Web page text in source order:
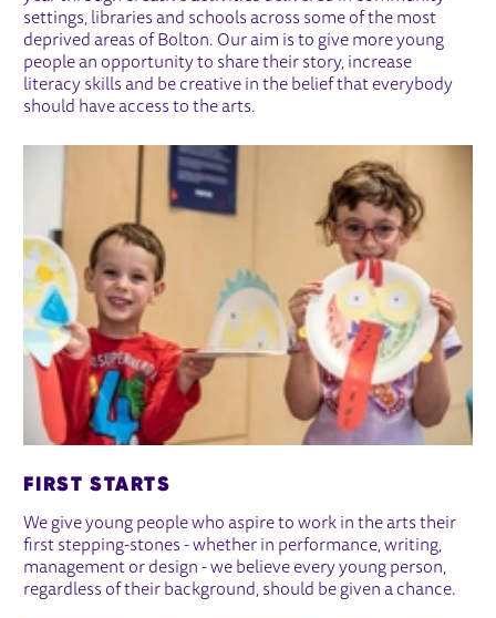
settings, libraries and schools across some of the most
deprived areas of Bolton. Our aim is to give more young
people an opportunity to share their story, increase
literacy skills and be creative in the belief that everybody
should have access to the arts.
FIRST STARTS
We give young people who aspire to work in the arts their
first stepping-stones - whether in performance, writing,
management or design - we believe every young person,
regardless of their background, should be given a chance.